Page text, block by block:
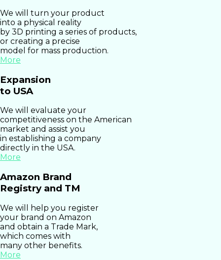
We will turn your product
into a physical reality
by 3D printing a series of products,
or creating a precise
model for mass production.
More
Expansion
to USA
We will evaluate your
competitiveness on the American
market and assist you
in establishing a company
directly in the USA.
More
Amazon Brand
Registry and TM
We will help you register
your brand on Amazon
and obtain a Trade Mark,
which comes with
many other benefits.
More